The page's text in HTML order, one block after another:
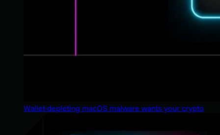
Wallet-depleting macOS malware wants your crypto